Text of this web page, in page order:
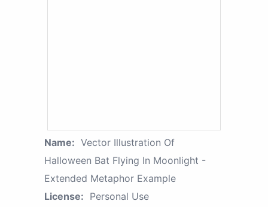
Name: Vector Illustration Of
Halloween Bat Flying In Moonlight -
Extended Metaphor Example
License: Personal Use